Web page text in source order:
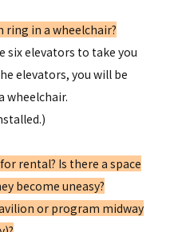
ring in a wheelchair?
six elevators to take you
elevators, you will be
wheelchair.
rental? Is there a space
become uneasy?
or program midway